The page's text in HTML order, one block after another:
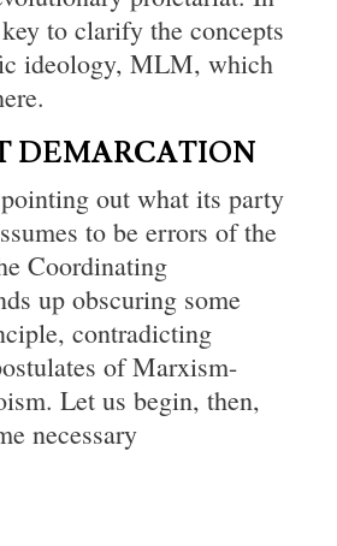
to clarify the concepts
ideology, MLM, which
DEMARCATION
out what its party
to be errors of the
Coordinating
up obscuring some
contradicting
of Marxism-
Let us begin, then,
necessary